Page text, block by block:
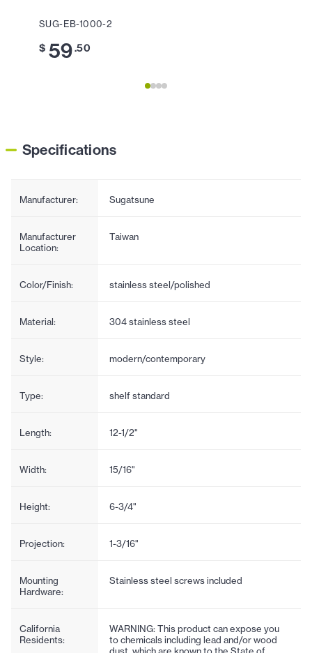
SUG-EB-1000-2
$ 59.50
Specifications
Manufacturer: Sugatsune
Manufacturer
Location:
Taiwan
Color/Finish: stainless steel/polished
Material: 304 stainless steel
Style: modern/contemporary
Type: shelf standard
Length: 12-1/2"
Width: 15/16"
Height: 6-3/4"
Projection: 1-3/16"
Mounting
Hardware:
Stainless steel screws included
California
Residents:
WARNING: This product can expose you
to chemicals including lead and/or wood
dust, which are known to the State of